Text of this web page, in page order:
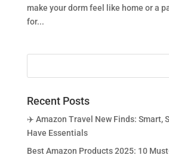
make your dorm feel like home or a
for...
Recent Posts
✈️ Amazon Travel New Finds: Smart,
Have Essentials
Best Amazon Products 2025: 10